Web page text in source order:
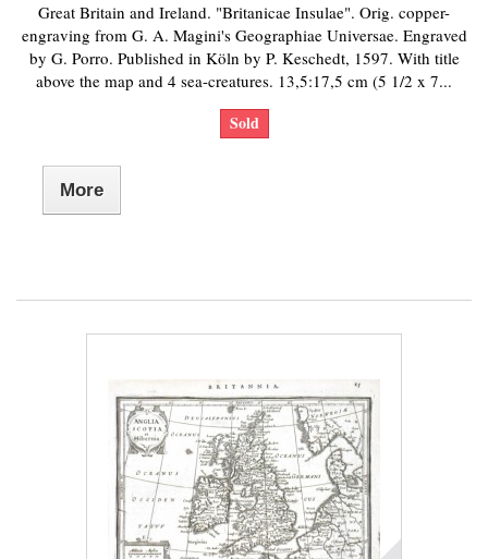
Great Britain and Ireland. "Britanicae Insulae". Orig. copper-
engraving from G. A. Magini's Geographiae Universae. Engraved
by G. Porro. Published in Köln by P. Keschedt, 1597. With title
above the map and 4 sea-creatures. 13,5:17,5 cm (5 1/2 x 7...
Sold
More